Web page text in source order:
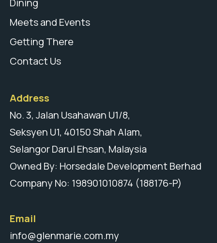
Dining
Meets and Events
Getting There
Contact Us
Address
No. 3, Jalan Usahawan U1/8,
Seksyen U1, 40150 Shah Alam,
Selangor Darul Ehsan, Malaysia
Owned By: Horsedale Development Berhad
Company No: 198901010874 (188176-P)
Email
info@glenmarie.com.my